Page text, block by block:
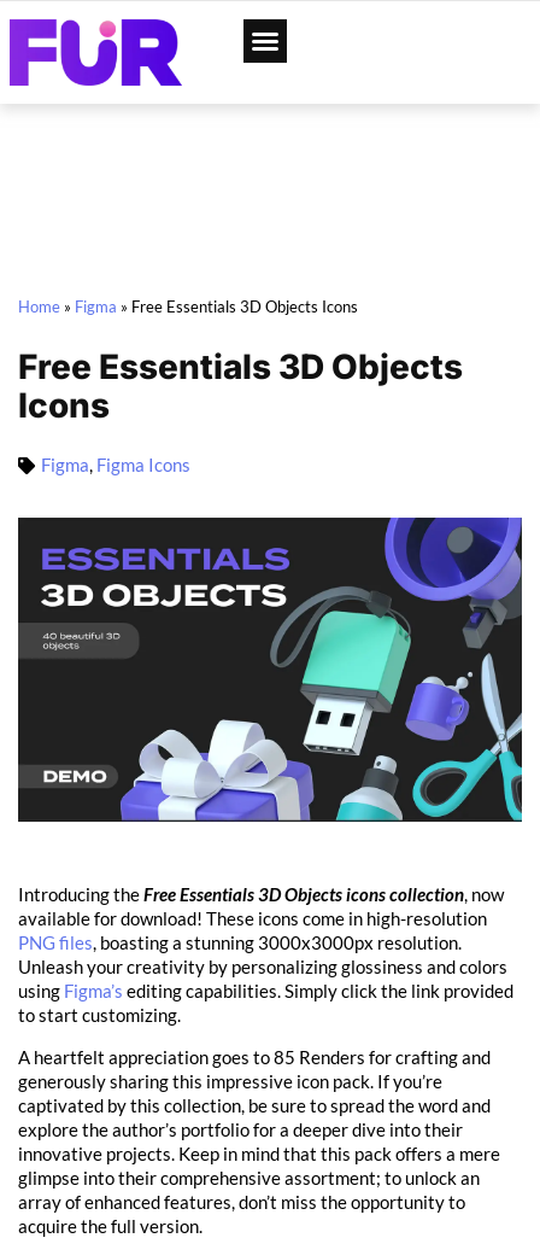
Home » Figma » Free Essentials 3D Objects Icons
Free Essentials 3D Objects
Icons
Figma, Figma Icons
Introducing theFree Essentials 3D Objects icons collection, now
available for download! These icons come in high-resolution
PNG files, boasting a stunning 3000x3000px resolution.
Unleash your creativity by personalizing glossiness and colors
using Figma’s editing capabilities. Simply click the link provided
to start customizing.
A heartfelt appreciation goes to 85 Renders for crafting and
generously sharing this impressive icon pack. If you’re
captivated by this collection, be sure to spread the word and
explore the author’s portfolio for a deeper dive into their
innovative projects. Keep in mind that this pack offers a mere
glimpse into their comprehensive assortment; to unlock an
array of enhanced features, don’t miss the opportunity to
acquire the full version.